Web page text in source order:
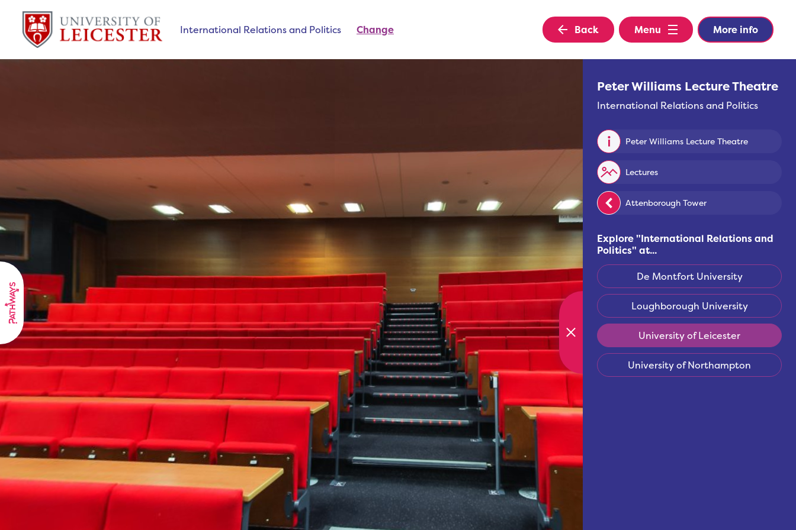
International Relations and Politics Change Back Menu More info
Peter Williams Lecture Theatre
International Relations and Politics
Peter Williams Lecture Theatre
Lectures
Attenborough Tower
Explore "International Relations and
Politics" at...
De Montfort University
Loughborough University
University of Leicester
University of Northampton